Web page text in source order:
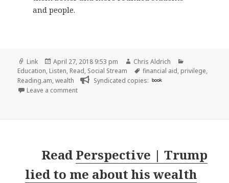
and people.
Format
Link
Posted
on
April 27, 2018 9:53 pm Author
Chris Aldrich
Education, Listen, Read, Social Stream Tags
financial aid, privilege,
Reading.am,wealth Syndicated copies: book
Leave a commenton 👓 Navigating Campus For The ‘Not Rich’:
Read Perspective | Trump
lied to me about his wealth